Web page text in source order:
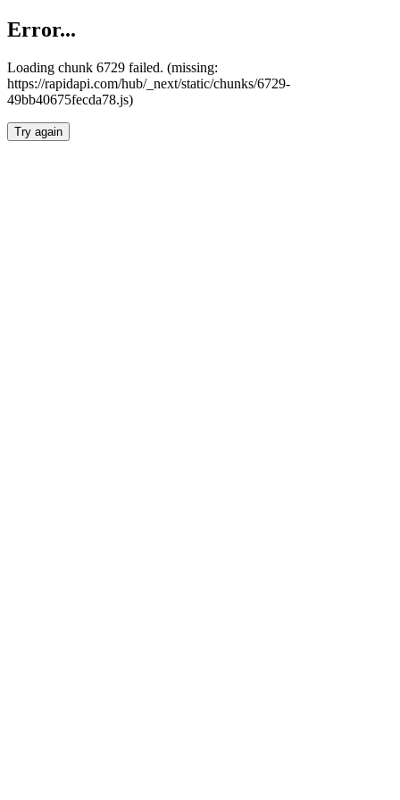
Error...
Loading chunk 6729 failed. (missing:
https://rapidapi.com/hub/_next/static/chunks/6729-
49bb40675fecda78.js)
Try again